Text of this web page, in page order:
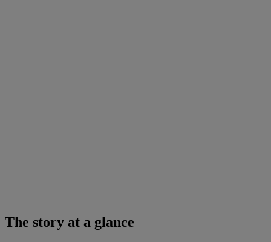
The story at a glance